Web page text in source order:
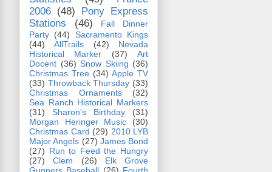
2006 (48)
Pony Express
Stations
(46)
Fall Dinner
Party (44)
Sacramento Kings
(44)
AllTrails (42)
Nevada
Historical Marker
(37)
Art
Docent (36) Snow Skiing (36)
Christmas Tree (34) Apple TV
(33) Throwback Thursday (33)
Christmas Ornaments
(32)
Sea Ranch Historical Markers
(31)
Sharon's Birthday
(31)
Morgan Heringer Music
(30)
Christmas Card (29) 2010 LYB
Major Angels (27) James Bond
(27) Run to Feed the Hungry
(27)
Clem (26)
Elk Grove
Gunners Baseball (26) Fourth